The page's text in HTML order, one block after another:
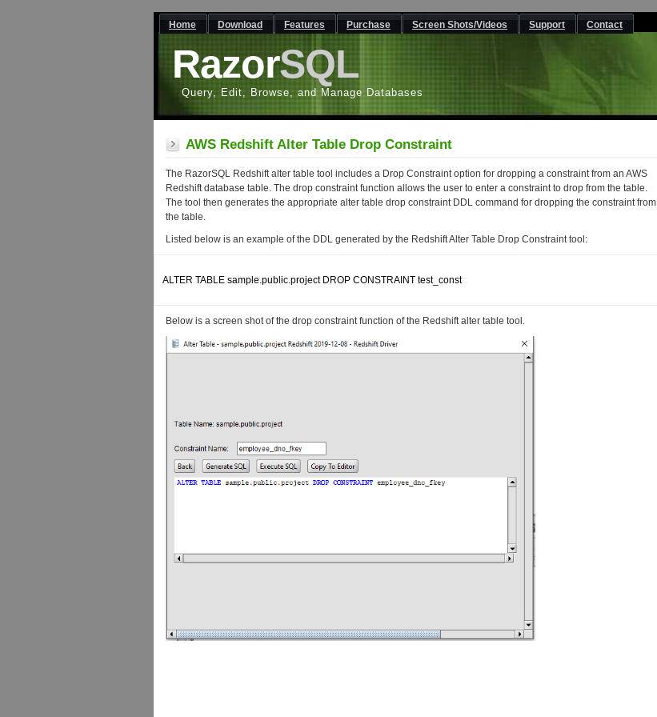
RazorSQL
Query, Edit, Browse, and Manage Databases
Home Download Features Purchase Screen Shots/Videos Support Contact
AWS Redshift Alter Table Drop Constraint
The RazorSQL Redshift alter table tool includes a Drop Constraint option for dropping a constraint from an AWS
Redshift database table. The drop constraint function allows the user to enter a constraint to drop from the table.
The tool then generates the appropriate alter table drop constraint DDL command for dropping the constraint from
the table.
Listed below is an example of the DDL generated by the Redshift Alter Table Drop Constraint tool:
ALTER TABLE sample.public.project DROP CONSTRAINT test_const
Below is a screen shot of the drop constraint function of the Redshift alter table tool.